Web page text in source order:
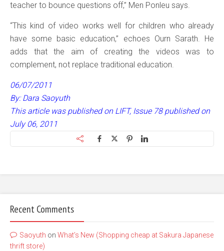
teacher to bounce questions off,” Men Ponleu says.
“This kind of video works well for children who already
have some basic education,” echoes Ourn Sarath. He
adds that the aim of creating the videos was to
complement, not replace traditional education.
06/07/2011
By: Dara Saoyuth
This article was published on LIFT, Issue 78 published on
July 06, 2011
Recent Comments
Saoyuth on What’s New (Shopping cheap at Sakura Japanese
thrift store)